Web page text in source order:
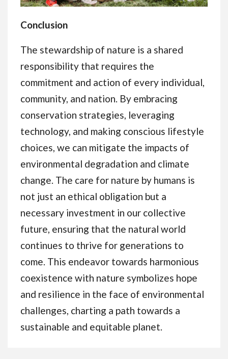
Conclusion
The stewardship of nature is a shared
responsibility that requires the
commitment and action of every individual,
community, and nation. By embracing
conservation strategies, leveraging
technology, and making conscious lifestyle
choices, we can mitigate the impacts of
environmental degradation and climate
change. The care for nature by humans is
not just an ethical obligation but a
necessary investment in our collective
future, ensuring that the natural world
continues to thrive for generations to
come. This endeavor towards harmonious
coexistence with nature symbolizes hope
and resilience in the face of environmental
challenges, charting a path towards a
sustainable and equitable planet.